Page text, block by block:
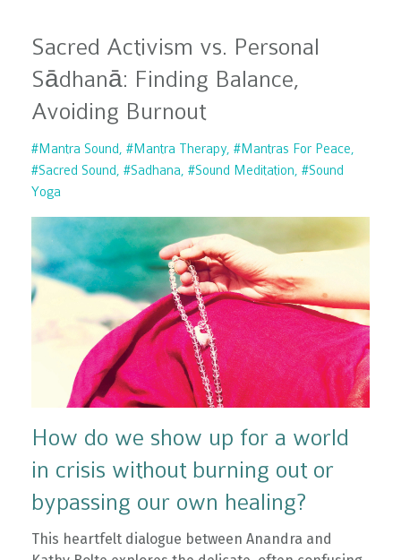
Sacred Activism vs. Personal
Sādhanā: Finding Balance,
Avoiding Burnout
#mantra Sound #mantra Therapy #mantras For Peace
#sacred Sound
#sadhana #sound Meditation #sound
Yoga
How do we show up for a world
in crisis without burning out or
bypassing our own healing?
This heartfelt dialogue between Anandra and